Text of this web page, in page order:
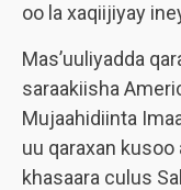
oo la xaqiijiyay
Mas’uuliyadda
saraakiisha
Mujaahidiinta
uu qaraxan kusoo
khasaara culus